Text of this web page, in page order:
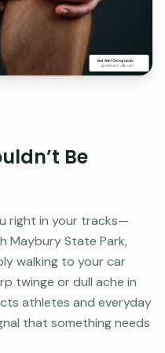
Be
right in your tracks—
Maybury State Park,
walking to your car
twinge or dull ache in
athletes and everyday
that something needs